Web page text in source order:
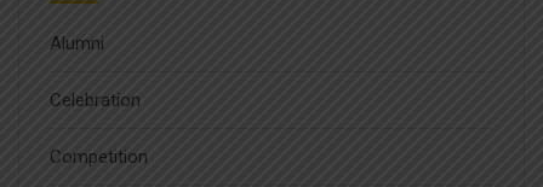
Alumni
Celebration
Competition